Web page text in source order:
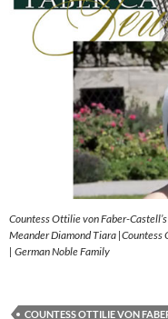
Countess Ottilie von Faber-
Meander Diamond Tiara |Countess
| German Noble Family
COUNTESS OTTILIE VON